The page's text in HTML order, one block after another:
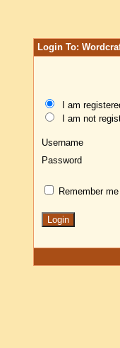
Login To:
I am
I am not
Username
Password
Remember